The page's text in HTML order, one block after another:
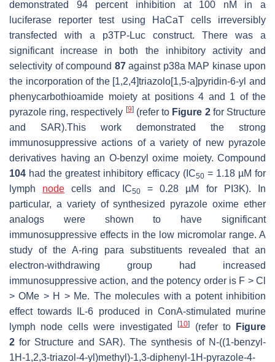
demonstrated 94 percent inhibition at 100 nM in a
luciferase reporter test using HaCaT cells irreversibly
transfected with a p3TP-Luc construct. There was a
significant increase in both the inhibitory activity and
selectivity of compound 87against p38a MAP kinase upon
the incorporation of the [1,2,4]triazolo[1,5-a]pyridin-6-yl and
phenycarbothioamide moiety at positions 4 and 1 of the
pyrazole ring, respectively [9](refer to Figure 2for Structure
and SAR).This work demonstrated the strong
immunosuppressive actions of a variety of new pyrazole
derivatives having an O-benzyl oxime moiety. Compound
104 had the greatest inhibitory efficacy (IC50= 1.18 µM for
lymph node cells and IC50= 0.28 µM for PI3K). In
particular, a variety of synthesized pyrazole oxime ether
analogs were shown to have significant
immunosuppressive effects in the low micromolar range. A
study of the A-ring para substituents revealed that an
electron-withdrawing group had increased
immunosuppressive action, and the potency order is F > Cl
> OMe > H > Me. The molecules with a potent inhibition
effect towards IL-6 produced in ConA-stimulated murine
lymph node cells were investigated[10] (refer to
Figure
2 for Structure and SAR). The synthesis of N-((1-benzyl-
1H-1,2,3-triazol-4-yl)methyl)-1,3-diphenyl-1H-pyrazole-4-